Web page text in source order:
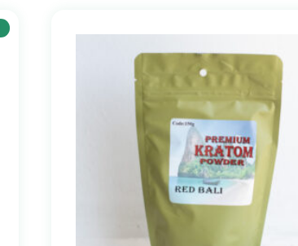
has
multiple
variants.
The
options
may
be
chosen